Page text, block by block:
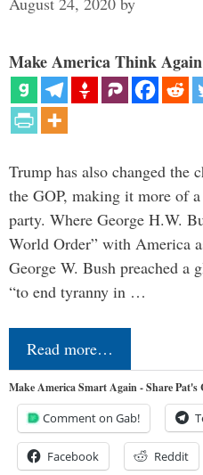
Make America Think
Trump has also changed the
the GOP, making it more of
party. Where George H.W.
World Order” with America
George W. Bush preached a
“to end tyranny in …
Read more…
Make America Smart Again - Share Pat's
Comment on Gab!
Facebook Reddit